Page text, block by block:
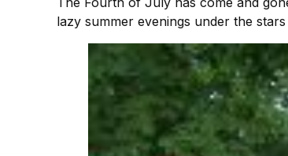
lazy summer evenings under the